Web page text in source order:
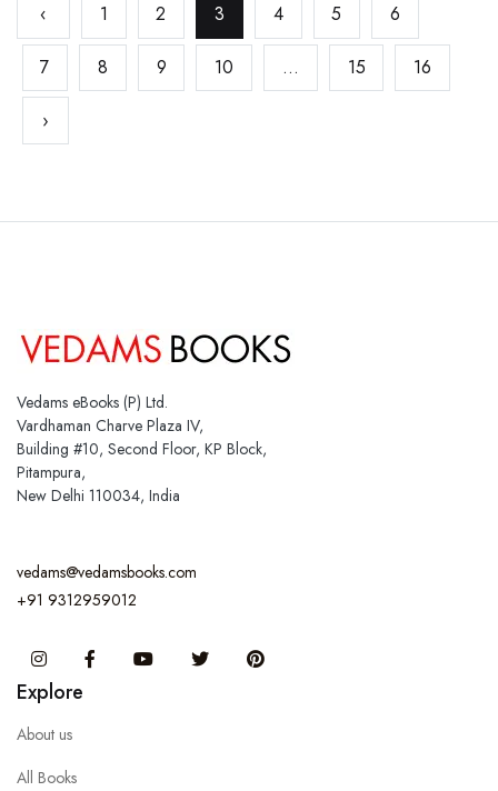
‹ 1 2 3 4 5 6
7 8 9 10 ... 15 16
›
Vedams eBooks (P) Ltd.
Vardhaman Charve Plaza IV,
Building #10, Second Floor, KP Block,
Pitampura,
New Delhi 110034, India
vedams@vedamsbooks.com
+91 9312959012
InstagramFacebook You Tube Twitter
Explore
About us
All Books